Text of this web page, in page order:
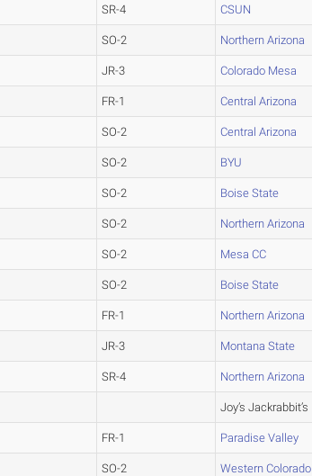
SR-4 CSUN
SO-2 Northern Arizona
JR-3 Colorado Mesa
FR-1 Central Arizona
SO-2 Central Arizona
SO-2 BYU
SO-2 Boise State
SO-2 Northern Arizona
SO-2 Mesa CC
SO-2 Boise State
FR-1 Northern Arizona
JR-3 Montana State
SR-4 Northern Arizona
Joy’s Jackrabbit’s
FR-1 Paradise Valley
SO-2 Western Colorado